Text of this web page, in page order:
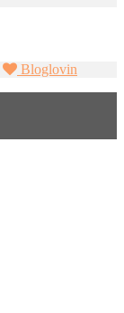
Bloglovin